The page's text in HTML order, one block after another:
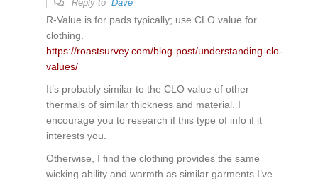
Reply to Dave
R-Value is for pads typically; use CLO value for
clothing.
https://roastsurvey.com/blog-post/understanding-clo-
values/
It’s probably similar to the CLO value of other
thermals of similar thickness and material. I
encourage you to research if this type of info if it
interests you.
Otherwise, I find the clothing provides the same
wicking ability and warmth as similar garments I’ve